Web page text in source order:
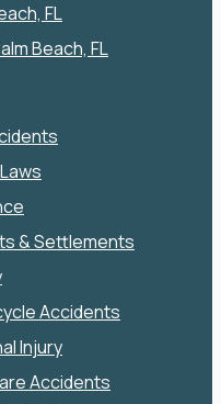
FL
Beach, FL
& Settlements
Accidents
Injury
Accidents